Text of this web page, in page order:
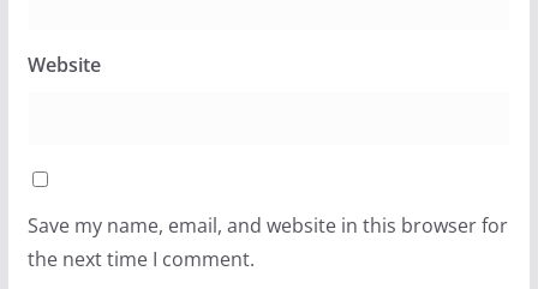
Website
Save my name, email, and website in this browser for
the next time I comment.